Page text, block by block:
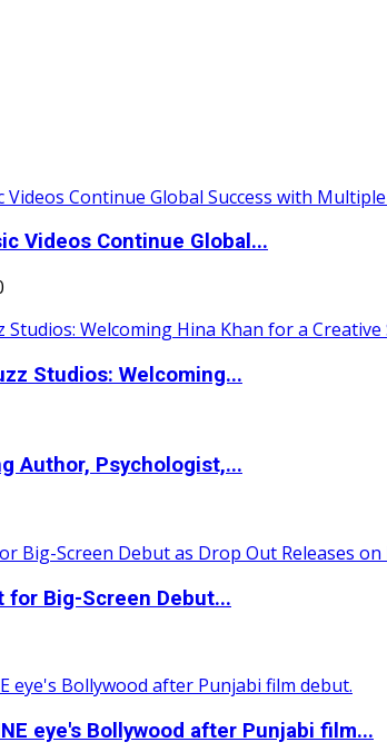
Videos Continue Global...
Studios: Welcoming...
Author, Psychologist,...
for Big-Screen Debut...
eye's Bollywood after Punjabi film...